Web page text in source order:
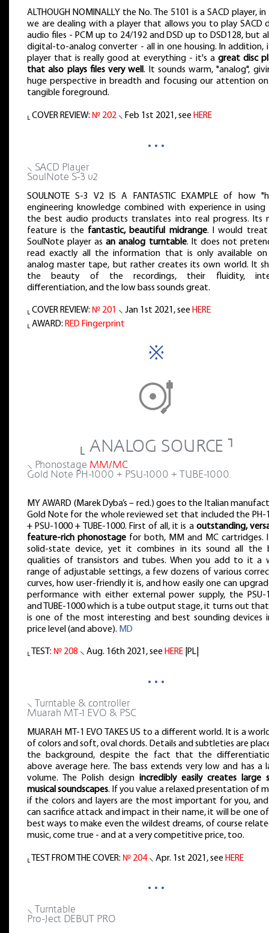
ALTHOUGH NOMINALLY the No. The 5101 is a SACD player,
we are dealing with a player that allows you to play SACD
audio files - PCM up to 24/192 and DSD up to DSD128, but
digital-to-analog converter - all in one housing. In addition,
player that is really good at everything - it's a great disc
that also plays files very well. It sounds warm, "analog",
huge perspective in breadth and focusing our attention
tangible foreground.
⸤ COVER REVIEW: № 202 ⸜ Feb 1st 2021, see HERE
…
⸜ SACD Player
SoulNote S-3 v2
SOULNOTE S-3 V2 IS A FANTASTIC EXAMPLE of how
engineering knowledge combined with experience in
the best audio products translates into real progress. Its
feature is the fantastic, beautiful midrange. I would
SoulNote player asan analog turntable. It does not
read exactly all the information that is only available
analog master tape, but rather creates its own world. It
the beauty of the recordings, their fluidity,
differentiation, and the low bass sounds great.
⸤ COVER REVIEW: № 201 ⸜ Jan 1st 2021, seeHERE
⸤ AWARD: RED Fingerprint
※
⸤ ANALOG SOURCE ⸣
⸜ Phonostage MM/MC
Gold Note PH-1000 + PSU-1000 + TUBE-1000.
MY AWARD (Marek Dyba’s – red.) goes to the Italian
Gold Note for the whole reviewed set that included the PH-
+ PSU-1000 + TUBE-1000. First of all, it is a outstanding,
feature-rich phonostage for both, MM and MC cartridges.
solid-state device, yet it combines in its sound all the
qualities of transistors and tubes. When you add to it a
range of adjustable settings, a few dozens of various
curves, how user-friendly it is, and how easily one can
performance with either external power supply, the PSU-
and TUBE-1000 which is a tube output stage, it turns out
is one of the most interesting and best sounding devices
price level (and above). MD
⸤ TEST: № 208 ⸜ Aug. 16th 2021, seeHERE |PL|
…
⸜ Turntable & controller
Muarah MT-1 EVO & PSC
MUARAH MT-1 EVO TAKES US to a different world. It is a
of colors and soft, oval chords. Details and subtleties are
the background, despite the fact that the
above average here. The bass extends very low and has a
volume. The Polish design incredibly easily creates large
musical soundscapes. If you value a relaxed presentation of
if the colors and layers are the most important for you,
can sacrifice attack and impact in their name, it will be one
best ways to make even the wildest dreams, of course
music, come true - and at a very competitive price, too.
⸤ TEST FROM THE COVER: № 204 ⸜ Apr. 1st 2021, see HERE
…
⸜ Turntable
Pro-Ject DEBUT PRO